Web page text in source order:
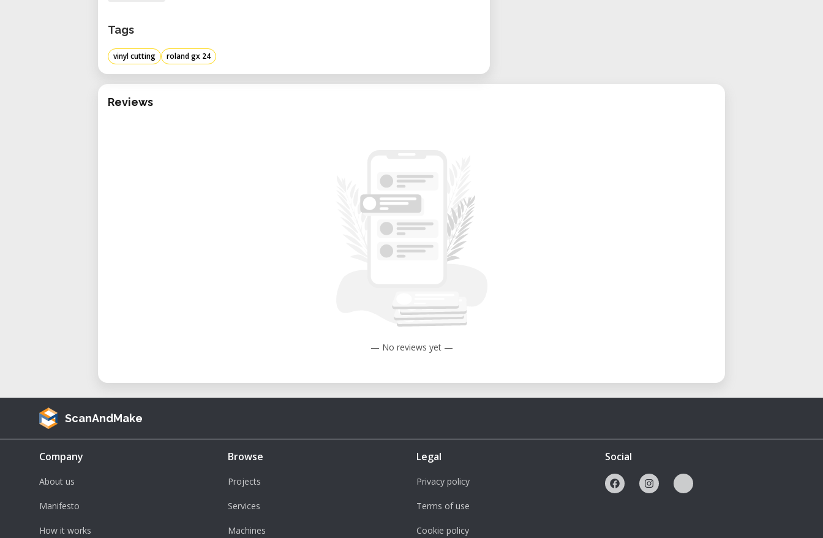
Tags
vinyl cutting roland gx 24
Reviews
— No reviews yet —
ScanAndMake
Company
About us
Manifesto
How it works
Browse
Projects
Services
Machines
Legal
Privacy policy
Terms of use
Cookie policy
Social